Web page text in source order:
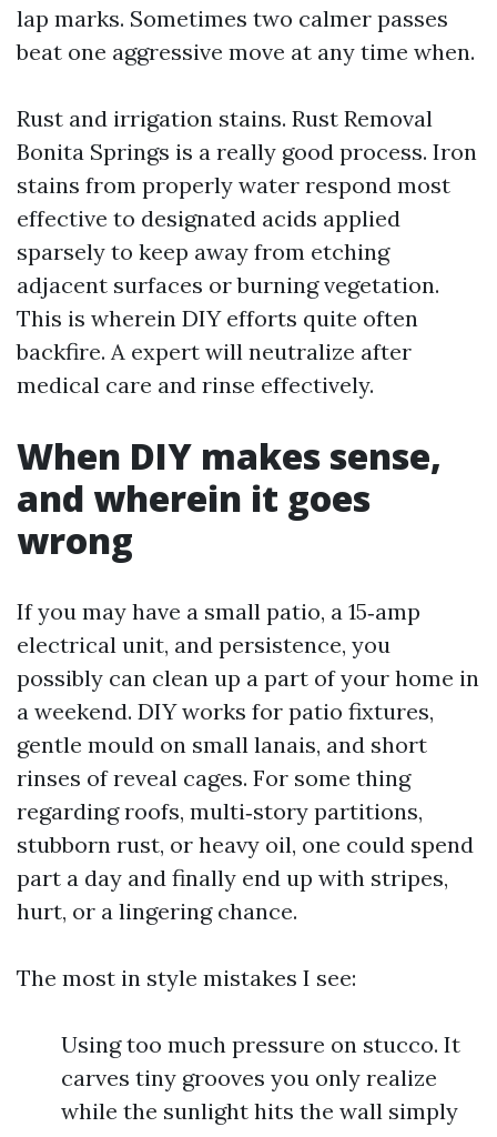
lap marks. Sometimes two calmer passes
beat one aggressive move at any time when.
Rust and irrigation stains. Rust Removal
Bonita Springs is a really good process. Iron
stains from properly water respond most
effective to designated acids applied
sparsely to keep away from etching
adjacent surfaces or burning vegetation.
This is wherein DIY efforts quite often
backfire. A expert will neutralize after
medical care and rinse effectively.
When DIY makes sense,
and wherein it goes
wrong
If you may have a small patio, a 15‑amp
electrical unit, and persistence, you
possibly can clean up a part of your home in
a weekend. DIY works for patio fixtures,
gentle mould on small lanais, and short
rinses of reveal cages. For some thing
regarding roofs, multi‑story partitions,
stubborn rust, or heavy oil, one could spend
part a day and finally end up with stripes,
hurt, or a lingering chance.
The most in style mistakes I see:
Using too much pressure on stucco. It
carves tiny grooves you only realize
while the sunlight hits the wall simply